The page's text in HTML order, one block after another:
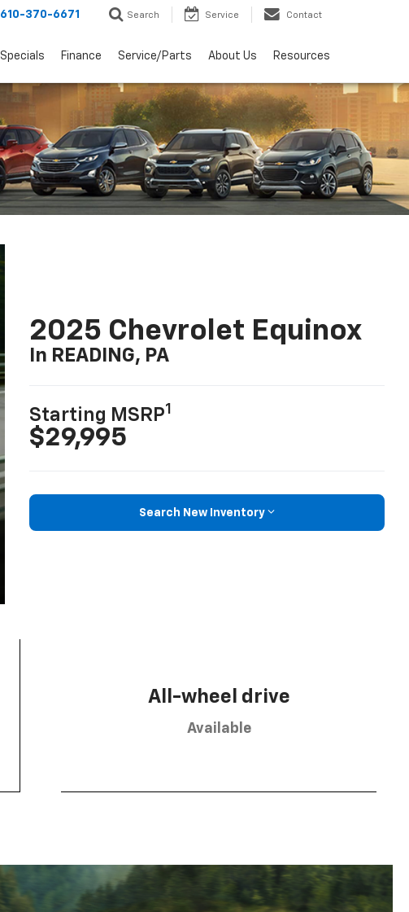
610-370-6671 Search Service Contact
Specials Finance Service/Parts About Us Resources
2025 Chevrolet Equinox
In READING, PA
Starting MSRP1
$29,995
Search New Inventory
All-wheel drive
Available